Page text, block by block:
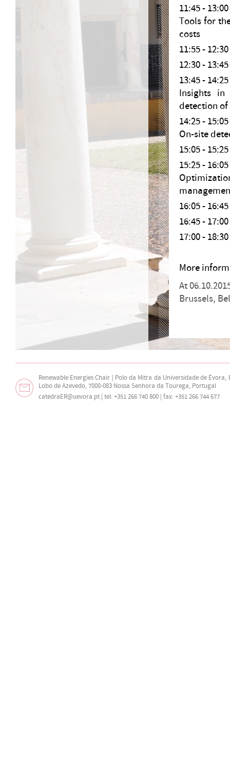
11:45 -
Tools for
costs
11:55 -
12:30 -
13:45 -
Insights
detection
14:25 -
On-site
15:05 -
15:25 -
16:05 -
16:45 -
17:00 -
More
At
Brussels,
Renewable Energies Chair | Polo da Mitra da Universidade de Évora,
Lobo de Azevedo, 7000-083 Nossa Senhora da Tourega, Portugal
catedraER@uevora.pt | tel: +351 266 740 800 | fax: +351 266 744 677